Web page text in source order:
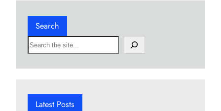
Search
S
e
h
Latest Posts